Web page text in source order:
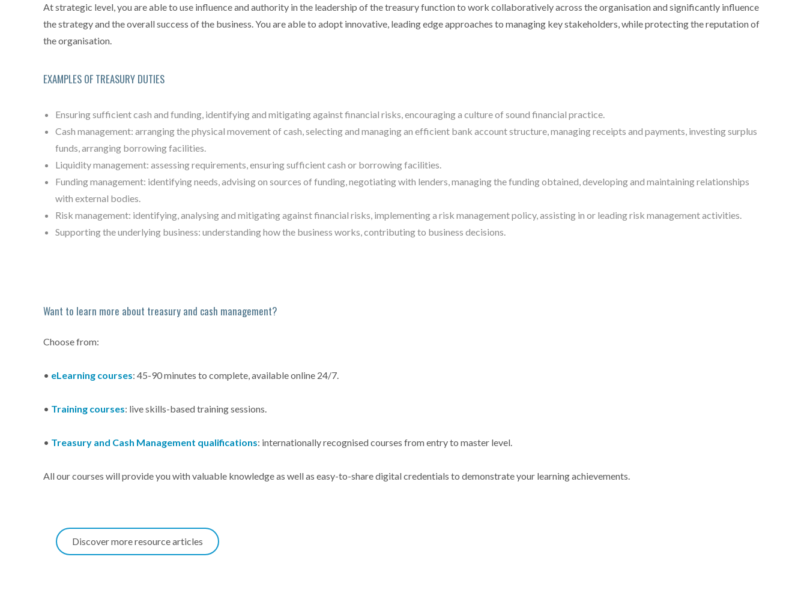
At strategic level, you are able to use influence and authority in the leadership of the treasury function to work collaboratively across the organisation and significantly influence
the strategy and the overall success of the business. You are able to adopt innovative, leading edge approaches to managing key stakeholders, while protecting the reputation of
the organisation.
EXAMPLES OF TREASURY DUTIES
Ensuring sufficient cash and funding, identifying and mitigating against financial risks, encouraging a culture of sound financial practice.
Cash management: arranging the physical movement of cash, selecting and managing an efficient bank account structure, managing receipts and payments, investing surplus
funds, arranging borrowing facilities.
Liquidity management: assessing requirements, ensuring sufficient cash or borrowing facilities.
Funding management: identifying needs, advising on sources of funding, negotiating with lenders, managing the funding obtained, developing and maintaining relationships
with external bodies.
Risk management: identifying, analysing and mitigating against financial risks, implementing a risk management policy, assisting in or leading risk management activities.
Supporting the underlying business: understanding how the business works, contributing to business decisions.
Want to learn more about treasury and cash management?
Choose from:
• eLearning courses: 45-90 minutes to complete, available online 24/7.
• Training courses: live skills-based training sessions.
• Treasury and Cash Management qualifications: internationally recognised courses from entry to master level.
All our courses will provide you with valuable knowledge as well as easy-to-share digital credentials to demonstrate your learning achievements.
Discover more resource articles